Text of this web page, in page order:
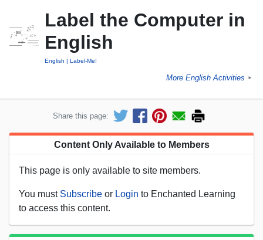
Label the Computer in
English
English Label-Me!
More English Activities ►
Share this page:
Content Only Available to Members
This page is only available to site members.
You must Subscribe or Login to Enchanted Learning
to access this content.